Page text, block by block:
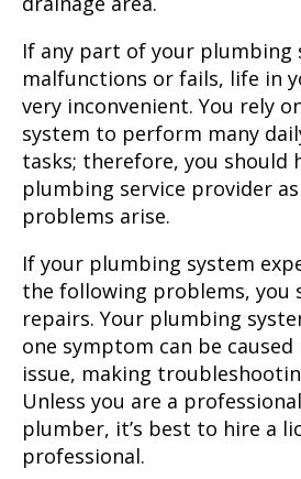
If any part of your plumbing
malfunctions or fails, life in
very inconvenient. You rely
system to perform many
tasks; therefore, you should
plumbing service provider
problems arise.
If your plumbing system
the following problems, you
repairs. Your plumbing
one symptom can be
issue, making
Unless you are a
plumber, it’s best to hire a
professional.